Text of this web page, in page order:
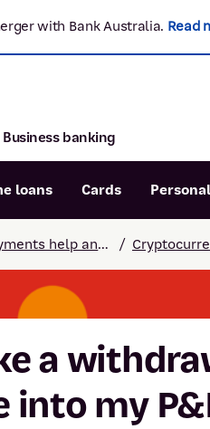
with Bank Australia. Read
Business banking
loans Cards
Payments help and support /
a
into my